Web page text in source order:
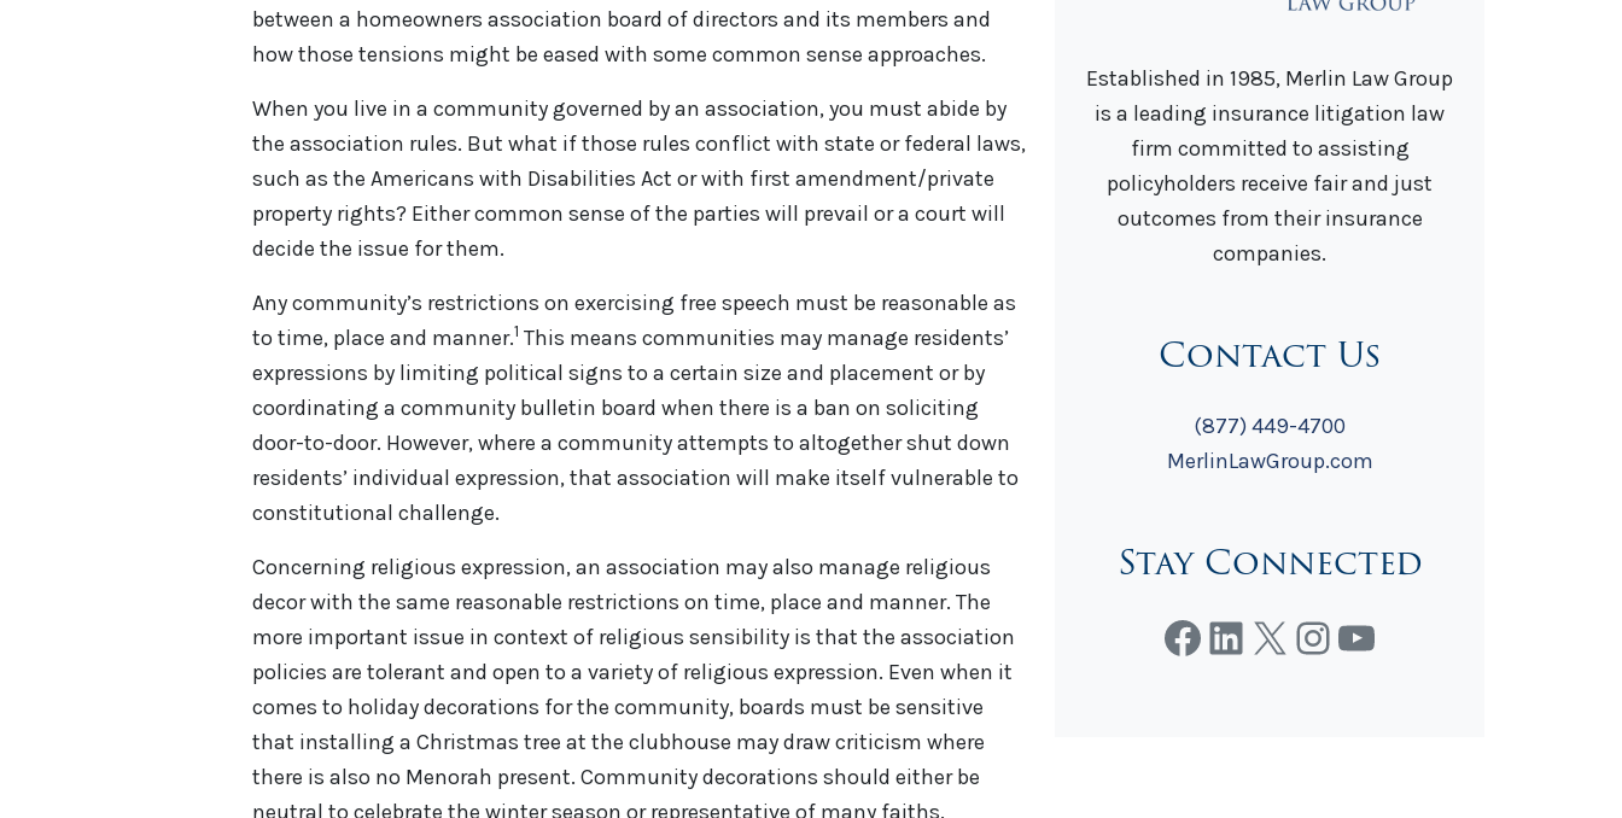
between a homeowners association board of directors and its members and
how those tensions might be eased with some common sense approaches.
When you live in a community governed by an association, you must abide by
the association rules. But what if those rules conflict with state or federal laws,
such as the Americans with Disabilities Act or with first amendment/private
property rights? Either common sense of the parties will prevail or a court will
decide the issue for them.
Any community’s restrictions on exercising free speech must be reasonable as
to time, place and manner.1 This means communities may manage residents’
expressions by limiting political signs to a certain size and placement or by
coordinating a community bulletin board when there is a ban on soliciting
door-to-door. However, where a community attempts to altogether shut down
residents’ individual expression, that association will make itself vulnerable to
constitutional challenge.
Concerning religious expression, an association may also manage religious
decor with the same reasonable restrictions on time, place and manner. The
more important issue in context of religious sensibility is that the association
policies are tolerant and open to a variety of religious expression. Even when it
comes to holiday decorations for the community, boards must be sensitive
that installing a Christmas tree at the clubhouse may draw criticism where
there is also no Menorah present. Community decorations should either be
neutral to celebrate the winter season or representative of many faiths.
Established in 1985, Merlin Law Group
is a leading insurance litigation law
firm committed to assisting
policyholders receive fair and just
outcomes from their insurance
companies.
Contact Us
(877) 449-4700
MerlinLawGroup.com
Stay Connected
Facebook
LinkedIn
X Instagram
YouTube